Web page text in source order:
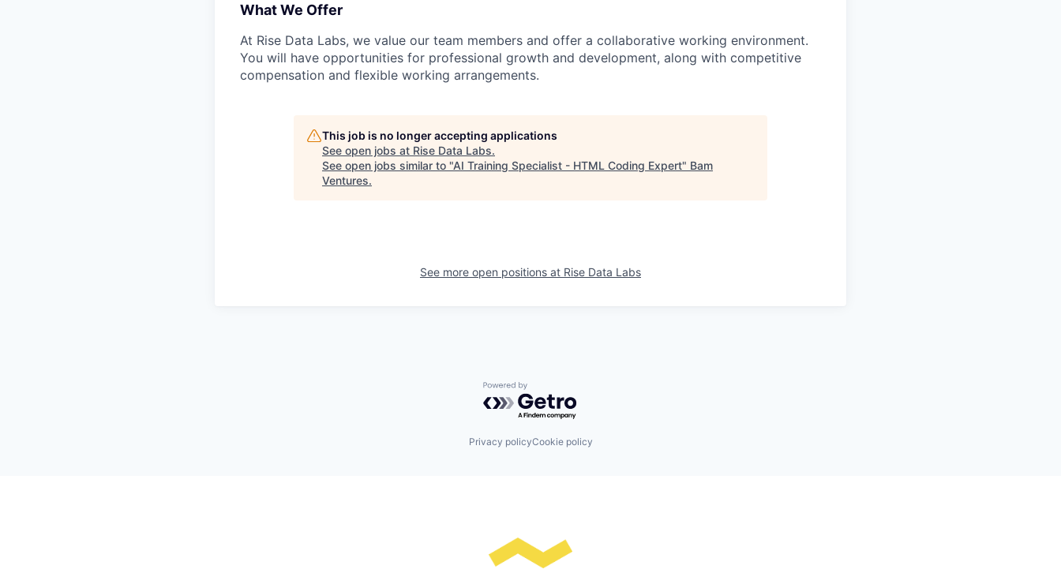
What We Offer
At Rise Data Labs, we value our team members and offer a collaborative working environment.
You will have opportunities for professional growth and development, along with competitive
compensation and flexible working arrangements.
This job is no longer accepting applications
See open jobs at Rise Data Labs.
See open jobs similar to "AI Training Specialist - HTML Coding Expert" Bam
Ventures.
See more open positions at Rise Data Labs
Powered by Getro.com
Privacy policyCookie policy